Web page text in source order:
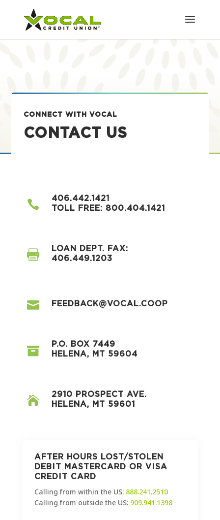
CONNECT WITH VOCAL
CONTACT US

406.442.1421
TOLL FREE: 800.404.1421

LOAN DEPT. FAX:
406.449.1203
 FEEDBACK@VOCAL.COOP

P.O. BOX 7449
HELENA, MT 59604

2910 PROSPECT AVE.
HELENA, MT 59601
AFTER HOURS LOST/STOLEN
DEBIT MASTERCARD OR VISA
CREDIT CARD
Calling from within the US: 888.241.2510
Calling from outside the US: 909.941.1398